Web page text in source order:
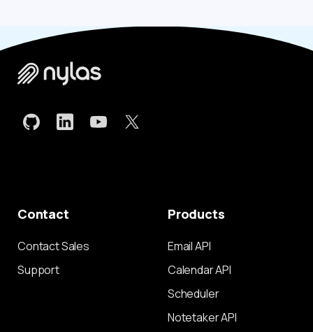
Contact
Contact Sales
Support
Products
Email API
Calendar API
Scheduler
Notetaker API